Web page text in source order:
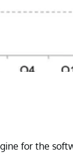
for the